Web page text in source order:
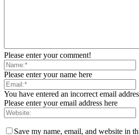
Please enter your comment!
Please enter your name here
You have entered an incorrect email
Please enter your email address here
Save my name, email, and website in